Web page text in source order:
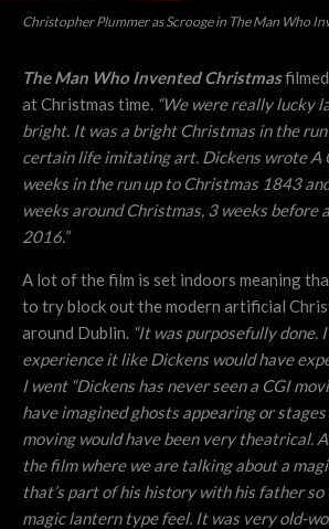
Christopher Plummer as Scrooge in The Man Who
The Man Who Invented Christmas
at Christmas time. “We were really lucky
bright. It was a bright Christmas in the run
certain life imitating art. Dickens wrote A
weeks in the run up to Christmas 1843
weeks around Christmas, 3 weeks before
2016.”
A lot of the film is set indoors meaning
to try block out the modern artificial
around Dublin. “It was purposefully done.
experience it like Dickens would have
I went “Dickens has never seen a CGI
have imagined ghosts appearing or
moving would have been very theatrical.
the film where we are talking about a
that’s part of his history with his father
magic lantern type feel. It was very old-